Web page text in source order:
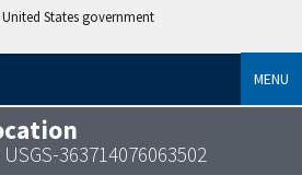
States government
MENU
363714076063502